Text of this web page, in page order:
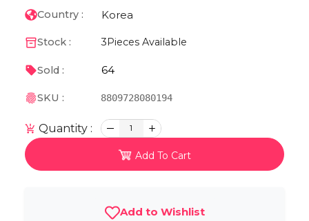
Country : Korea
Stock : 3 Pieces Available
Sold : 64
SKU : 8809728080194
Quantity : 1
Add To Cart
Add to Wishlist